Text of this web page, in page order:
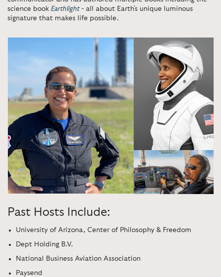
science book Earthlight- all about Earth's unique luminous
signature that makes life possible.
Past Hosts Include:
University of Arizona, Center of Philosophy & Freedom
Dept Holding B.V.
National Business Aviation Association
Paysend